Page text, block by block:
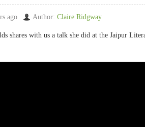
ago Author: Claire Ridgway
shares with us a talk she did at the Jaipur